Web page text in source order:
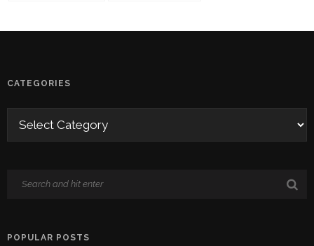
CATEGORIES
POPULAR POSTS